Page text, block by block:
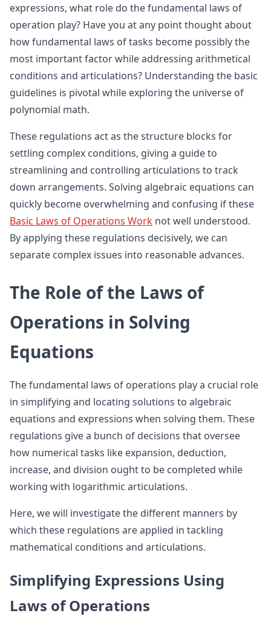
expressions, what role do the fundamental laws of
operation play? Have you at any point thought about
how fundamental laws of tasks become possibly the
most important factor while addressing arithmetical
conditions and articulations? Understanding the basic
guidelines is pivotal while exploring the universe of
polynomial math.
These regulations act as the structure blocks for
settling complex conditions, giving a guide to
streamlining and controlling articulations to track
down arrangements. Solving algebraic equations can
quickly become overwhelming and confusing if these
Basic Laws of Operations Work not well understood.
By applying these regulations decisively, we can
separate complex issues into reasonable advances.
The Role of the Laws of
Operations in Solving
Equations
The fundamental laws of operations play a crucial role
in simplifying and locating solutions to algebraic
equations and expressions when solving them. These
regulations give a bunch of decisions that oversee
how numerical tasks like expansion, deduction,
increase, and division ought to be completed while
working with logarithmic articulations.
Here, we will investigate the different manners by
which these regulations are applied in tackling
mathematical conditions and articulations.
Simplifying Expressions Using
Laws of Operations